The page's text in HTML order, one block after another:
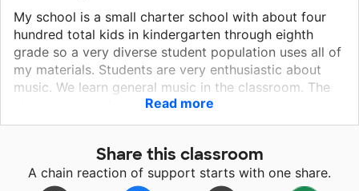
My school is a small charter school with about four
hundred total kids in kindergarten through eighth
grade so a very diverse student population uses all of
my materials. Students are very enthusiastic about
music. We learn general music in the classroom. The
elementary students perform two concerts per year
and middle school students have the chance to join
materials I have.
Read more
Share this classroom
A chain reaction of support starts with one share.